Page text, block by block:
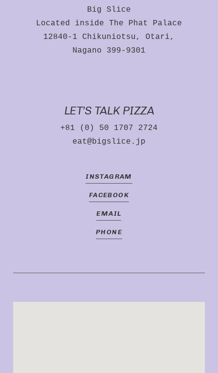
Big Slice
Located inside The Phat Palace
12840-1 Chikuniotsu, Otari,
Nagano 399-9301
LET’S TALK PIZZA
+81 (0) 50 1707 2724
eat@bigslice.jp
INSTAGRAM
FACEBOOK
EMAIL
PHONE